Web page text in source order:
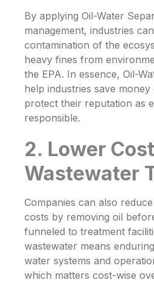
By applying Oil-Water
management, industries
contamination of the
heavy fines from
the EPA. In essence, Oil-
help industries save
protect their reputation as
responsible.
2. Lower
Wastewater
Companies can also
costs by removing oil
funneled to treatment
wastewater means
water systems and
which matters cost-wise